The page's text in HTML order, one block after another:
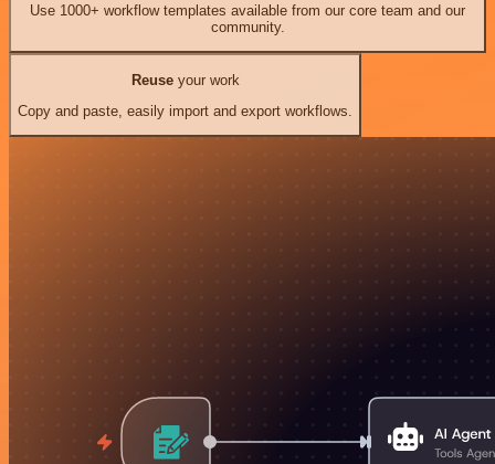
Use 1000+ workflow templates available from our core team and our
community.
Reuseyour work
Copy and paste, easily import and export workflows.